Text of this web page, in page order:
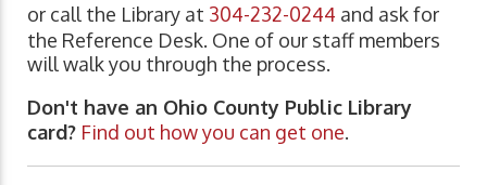
or call the Library at 304-232-0244 and ask for
the Reference Desk. One of our staff members
will walk you through the process.
Don't have an Ohio County Public Library
card? Find out how you can get one.